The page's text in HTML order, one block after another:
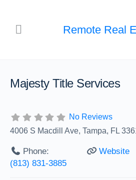
Remote Real
Majesty Title Services
No Reviews
4006 S Macdill Ave, Tampa, FL
Phone:
(813) 831-3885
Website